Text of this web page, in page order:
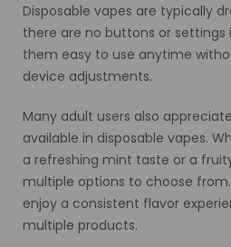
Disposable vapes are typically
there are no buttons or settings
them easy to use anytime
device adjustments.
Many adult users also
available in disposable vapes.
a refreshing mint taste or a
multiple options to choose
enjoy a consistent flavor
multiple products.